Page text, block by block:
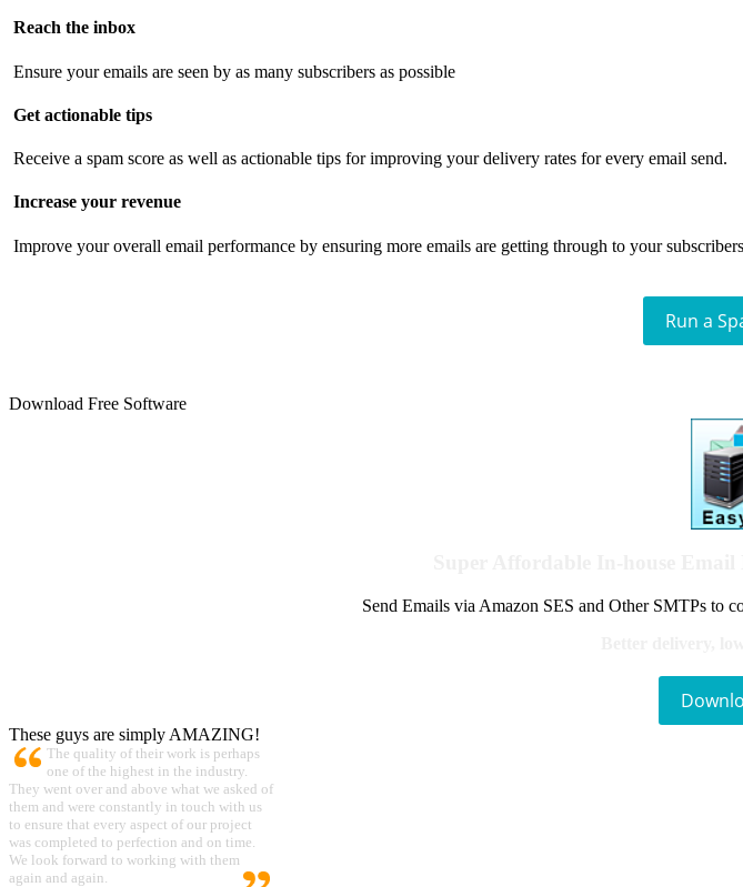
Reach the inbox
Ensure your emails are seen by as many subscribers as possible
Get actionable tips
Receive a spam score as well as actionable tips for improving your delivery rates for every email send.
Increase your revenue
Improve your overall email performance by ensuring more emails are getting through to your
Run a
Download Free Software
Send Emails via Amazon SES and Other SMTPs to
These guys are simply AMAZING!
The quality of their work is perhaps
one of the highest in the industry.
They went over and above what we asked of
them and were constantly in touch with us
to ensure that every aspect of our project
was completed to perfection and on time.
We look forward to working with them
again and again.